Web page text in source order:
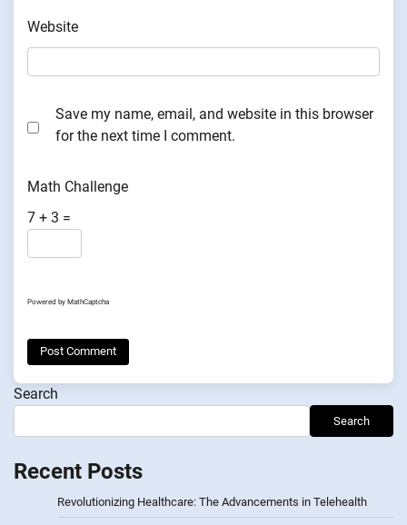
Website
Save my name, email, and website in this browser
for the next time I comment.
Math Challenge
7 + 3 =
Powered by MathCaptcha
Search
Search
Recent Posts
Revolutionizing Healthcare: The Advancements in Telehealth